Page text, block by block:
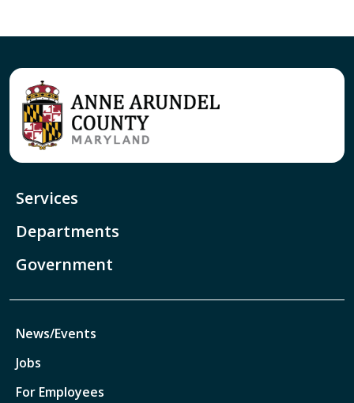
Services
Departments
Government
News/Events
Jobs
For Employees